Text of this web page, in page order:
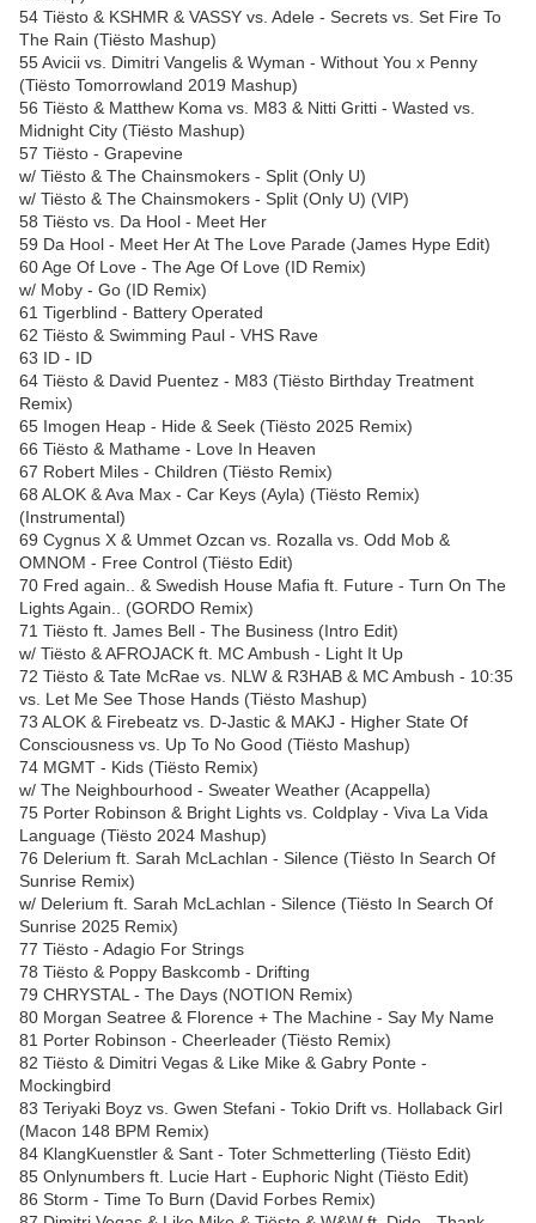
54 Tiësto & KSHMR & VASSY vs. Adele - Secrets vs. Set Fire To
The Rain (Tiësto Mashup)
55 Avicii vs. Dimitri Vangelis & Wyman - Without You x Penny
(Tiësto Tomorrowland 2019 Mashup)
56 Tiësto & Matthew Koma vs. M83 & Nitti Gritti - Wasted vs.
Midnight City (Tiësto Mashup)
57 Tiësto - Grapevine
w/ Tiësto & The Chainsmokers - Split (Only U)
w/ Tiësto & The Chainsmokers - Split (Only U) (VIP)
58 Tiësto vs. Da Hool - Meet Her
59 Da Hool - Meet Her At The Love Parade (James Hype Edit)
60 Age Of Love - The Age Of Love (ID Remix)
w/ Moby - Go (ID Remix)
61 Tigerblind - Battery Operated
62 Tiësto & Swimming Paul - VHS Rave
63 ID - ID
64 Tiësto & David Puentez - M83 (Tiësto Birthday Treatment
Remix)
65 Imogen Heap - Hide & Seek (Tiësto 2025 Remix)
66 Tiësto & Mathame - Love In Heaven
67 Robert Miles - Children (Tiësto Remix)
68 ALOK & Ava Max - Car Keys (Ayla) (Tiësto Remix)
(Instrumental)
69 Cygnus X & Ummet Ozcan vs. Rozalla vs. Odd Mob &
OMNOM - Free Control (Tiësto Edit)
70 Fred again.. & Swedish House Mafia ft. Future - Turn On The
Lights Again.. (GORDO Remix)
71 Tiësto ft. James Bell - The Business (Intro Edit)
w/ Tiësto & AFROJACK ft. MC Ambush - Light It Up
72 Tiësto & Tate McRae vs. NLW & R3HAB & MC Ambush - 10:35
vs. Let Me See Those Hands (Tiësto Mashup)
73 ALOK & Firebeatz vs. D-Jastic & MAKJ - Higher State Of
Consciousness vs. Up To No Good (Tiësto Mashup)
74 MGMT - Kids (Tiësto Remix)
w/ The Neighbourhood - Sweater Weather (Acappella)
75 Porter Robinson & Bright Lights vs. Coldplay - Viva La Vida
Language (Tiësto 2024 Mashup)
76 Delerium ft. Sarah McLachlan - Silence (Tiësto In Search Of
Sunrise Remix)
w/ Delerium ft. Sarah McLachlan - Silence (Tiësto In Search Of
Sunrise 2025 Remix)
77 Tiësto - Adagio For Strings
78 Tiësto & Poppy Baskcomb - Drifting
79 CHRYSTAL - The Days (NOTION Remix)
80 Morgan Seatree & Florence + The Machine - Say My Name
81 Porter Robinson - Cheerleader (Tiësto Remix)
82 Tiësto & Dimitri Vegas & Like Mike & Gabry Ponte -
Mockingbird
83 Teriyaki Boyz vs. Gwen Stefani - Tokio Drift vs. Hollaback Girl
(Macon 148 BPM Remix)
84 KlangKuenstler & Sant - Toter Schmetterling (Tiësto Edit)
85 Onlynumbers ft. Lucie Hart - Euphoric Night (Tiësto Edit)
86 Storm - Time To Burn (David Forbes Remix)